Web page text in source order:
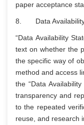
paper acceptance
8. Data Availability
“Data Availability
text on whether the
the specific way of
method and access
the “Data
transparency and
to the repeated
reuse, and research